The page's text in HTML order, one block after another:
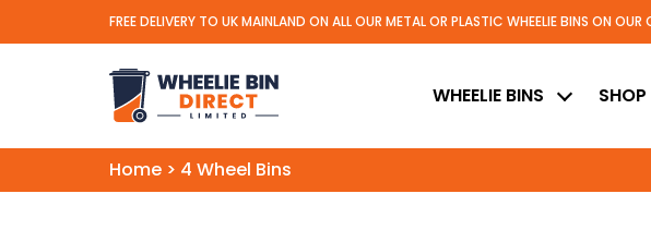
FREE DELIVERY TO UK MAINLAND ON ALL OUR METAL OR PLASTIC WHEELIE BINS ON
Wheelie Bin Direct Limited
WHEELIE BINS SHOP
Home > 4 Wheel Bins